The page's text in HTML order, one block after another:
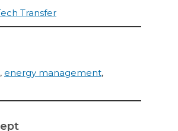
Transfer
, energy management,